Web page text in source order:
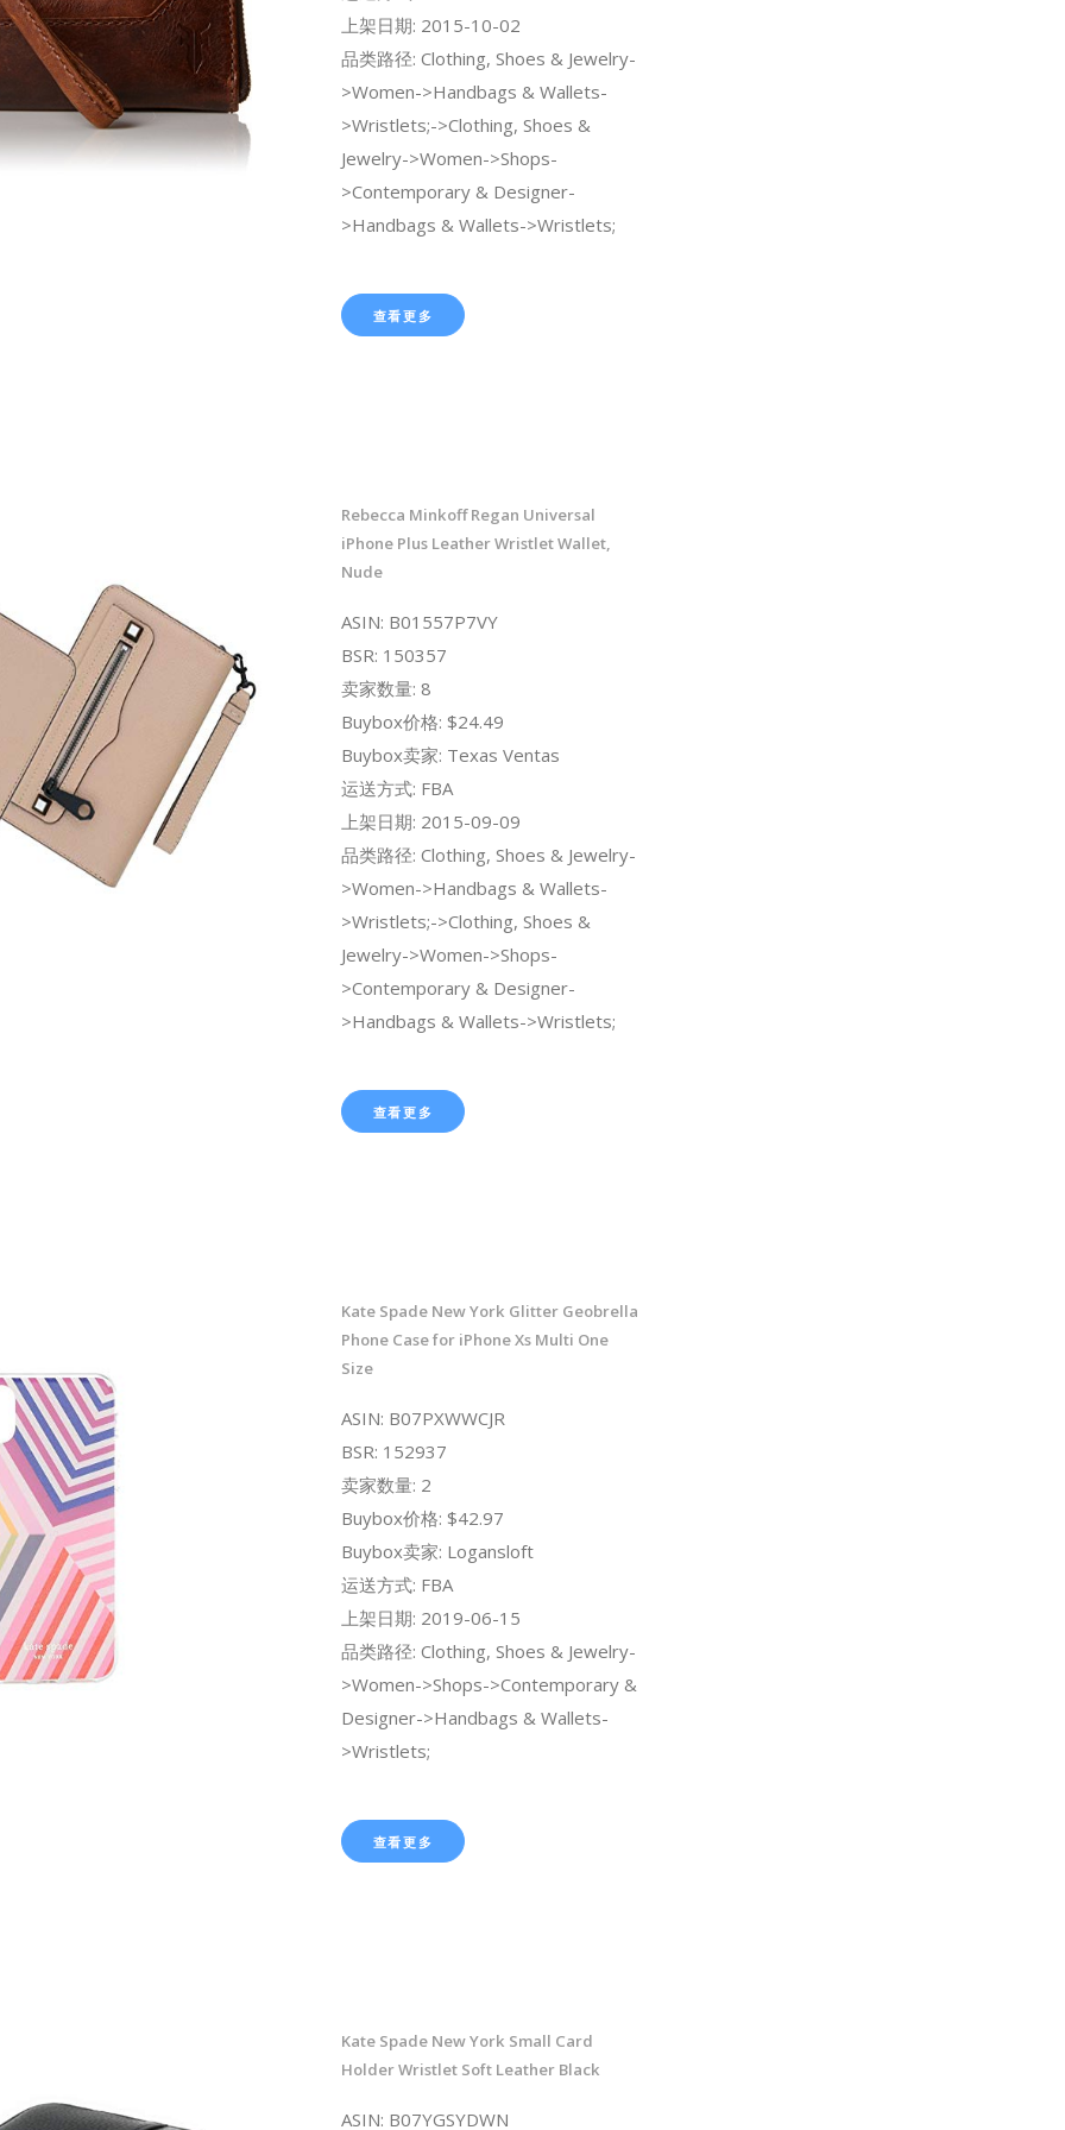
上架日期: 2015-10-02
品类路径: Clothing, Shoes & Jewelry-
>Women->Handbags & Wallets-
>Wristlets;->Clothing, Shoes &
Jewelry->Women->Shops-
>Contemporary & Designer-
>Handbags & Wallets->Wristlets;
查看更多
Rebecca Minkoff Regan Universal
iPhone Plus Leather Wristlet Wallet,
Nude
ASIN: B01557P7VY
BSR: 150357
卖家数量: 8
Buybox价格: $24.49
Buybox卖家: Texas Ventas
运送方式: FBA
上架日期: 2015-09-09
品类路径: Clothing, Shoes & Jewelry-
>Women->Handbags & Wallets-
>Wristlets;->Clothing, Shoes &
Jewelry->Women->Shops-
>Contemporary & Designer-
>Handbags & Wallets->Wristlets;
查看更多
Kate Spade New York Glitter Geobrella
Phone Case for iPhone Xs Multi One
Size
ASIN: B07PXWWCJR
BSR: 152937
卖家数量: 2
Buybox价格: $42.97
Buybox卖家: Logansloft
运送方式: FBA
上架日期: 2019-06-15
品类路径: Clothing, Shoes & Jewelry-
>Women->Shops->Contemporary &
Designer->Handbags & Wallets-
>Wristlets;
查看更多
Kate Spade New York Small Card
Holder Wristlet Soft Leather Black
ASIN: B07YGSYDWN